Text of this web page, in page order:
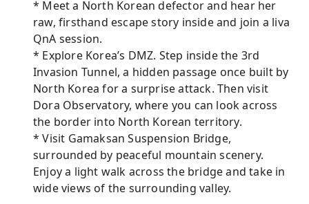
* Meet a North Korean defector and hear her
raw, firsthand escape story inside and join a liva
QnA session.
* Explore Korea’s DMZ. Step inside the 3rd
Invasion Tunnel, a hidden passage once built by
North Korea for a surprise attack. Then visit
Dora Observatory, where you can look across
the border into North Korean territory.
* Visit Gamaksan Suspension Bridge,
surrounded by peaceful mountain scenery.
Enjoy a light walk across the bridge and take in
wide views of the surrounding valley.